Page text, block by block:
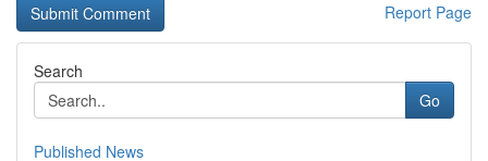
Report Page
Search
Go
Published News